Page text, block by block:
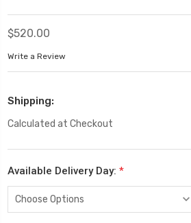
$520.00
Write a Review
Shipping:
Calculated at Checkout
Available Delivery Day: *